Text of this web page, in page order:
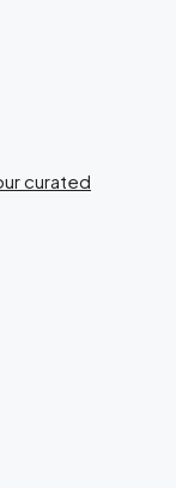
curated